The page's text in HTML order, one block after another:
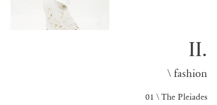
II.
\ fashion
01 \ The Pleiades